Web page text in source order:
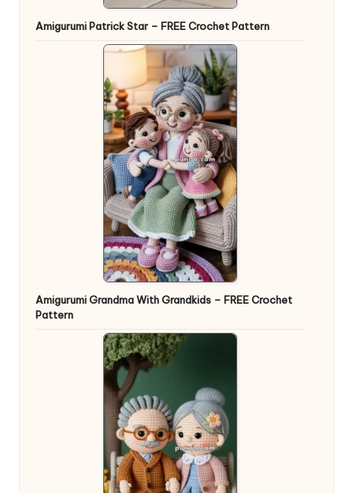
Amigurumi Patrick Star – FREE Crochet Pattern
Amigurumi Grandma With Grandkids – FREE Crochet
Pattern